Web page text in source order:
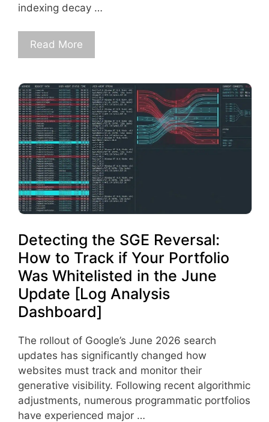
indexing decay …
Read More
Detecting the SGE Reversal:
How to Track if Your Portfolio
Was Whitelisted in the June
Update [Log Analysis
Dashboard]
The rollout of Google’s June 2026 search
updates has significantly changed how
websites must track and monitor their
generative visibility. Following recent algorithmic
adjustments, numerous programmatic portfolios
have experienced major …